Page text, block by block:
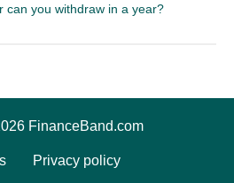
can you withdraw in a year?
FinanceBand.com
Privacy policy